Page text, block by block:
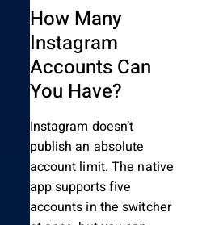
How Many
Instagram
Accounts Can
You Have?
Instagram doesn’t
publish an absolute
account limit. The native
app supports five
accounts in the switcher